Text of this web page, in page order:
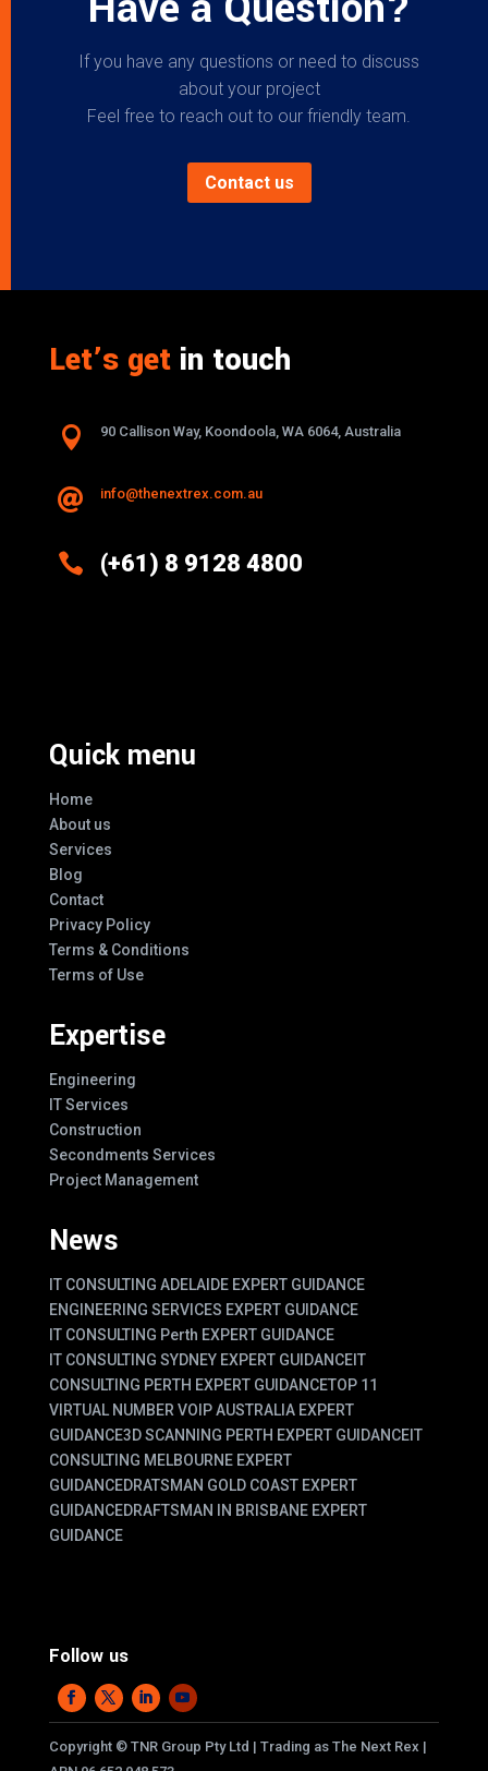
If you have any questions or need to discuss
about your project
Feel free to reach out to our friendly team.
Contact us
Let’s getin touch
 90 Callison Way, Koondoola, WA 6064, Australia
 info@thenextrex.com.au
 (+61) 8 9128 4800
Quick menu
Home
About us
Services
Blog
Contact
Privacy Policy
Terms & Conditions
Terms of Use
Expertise
Engineering
IT Services
Construction
Secondments Services
Project Management
News
IT CONSULTING ADELAIDE EXPERT GUIDANCE
ENGINEERING SERVICES EXPERT GUIDANCE
IT CONSULTING Perth EXPERT GUIDANCE
IT CONSULTING SYDNEY EXPERT GUIDANCEIT
CONSULTING PERTH EXPERT GUIDANCETOP 11
VIRTUAL NUMBER VOIP AUSTRALIA EXPERT
GUIDANCE3D SCANNING PERTH EXPERT GUIDANCEIT
CONSULTING MELBOURNE EXPERT
GUIDANCEDRATSMAN GOLD COAST EXPERT
GUIDANCEDRAFTSMAN IN BRISBANE EXPERT
GUIDANCE
Follow us
Copyright © TNR Group Pty Ltd | Trading as The Next Rex |